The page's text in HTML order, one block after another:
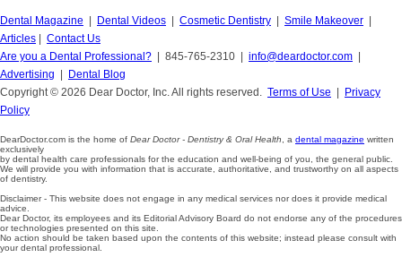
Dental Magazine | Dental Videos | Cosmetic Dentistry | Smile Makeover |
Articles | Contact Us
Are you a Dental Professional? | 845-765-2310 | info@deardoctor.com |
Advertising | Dental Blog
Copyright © 2026 Dear Doctor, Inc. All rights reserved. Terms of Use | Privacy
Policy
DearDoctor.com is the home of Dear Doctor - Dentistry & Oral Health , a dental magazine written
exclusively
by dental health care professionals for the education and well-being of you, the general public.
We will provide you with information that is accurate, authoritative, and trustworthy on all aspects
of dentistry.
Disclaimer - This website does not engage in any medical services nor does it provide medical
advice.
Dear Doctor, its employees and its Editorial Advisory Board do not endorse any of the procedures
or technologies presented on this site.
No action should be taken based upon the contents of this website; instead please consult with
your dental professional.